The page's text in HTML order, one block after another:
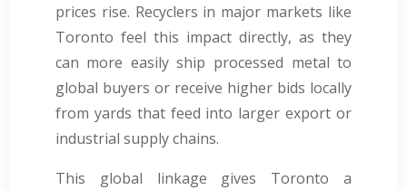
prices rise. Recyclers in major markets like
Toronto feel this impact directly, as they
can more easily ship processed metal to
global buyers or receive higher bids locally
from yards that feed into larger export or
industrial supply chains.
This global linkage gives Toronto a